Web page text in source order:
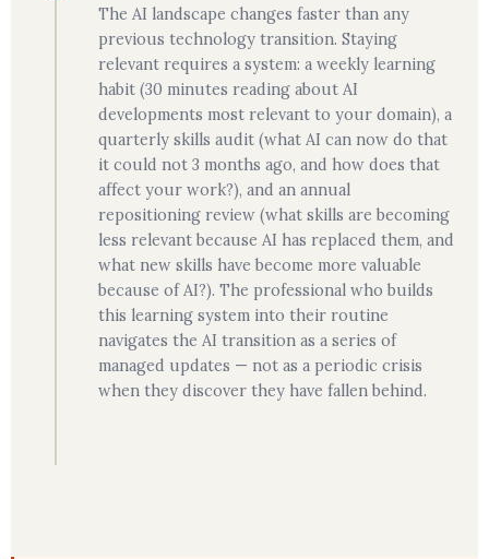
The AI landscape changes faster than any
previous technology transition. Staying
relevant requires a system: a weekly learning
habit (30 minutes reading about AI
developments most relevant to your domain), a
quarterly skills audit (what AI can now do that
it could not 3 months ago, and how does that
affect your work?), and an annual
repositioning review (what skills are becoming
less relevant because AI has replaced them, and
what new skills have become more valuable
because of AI?). The professional who builds
this learning system into their routine
navigates the AI transition as a series of
managed updates — not as a periodic crisis
when they discover they have fallen behind.